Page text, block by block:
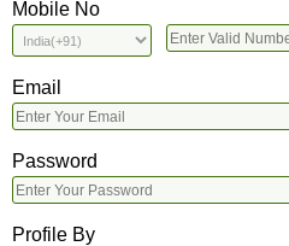
Mobile No
Email
Password
Profile By